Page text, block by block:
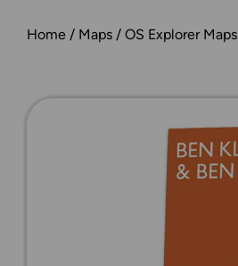
Home Maps OS Explorer Maps